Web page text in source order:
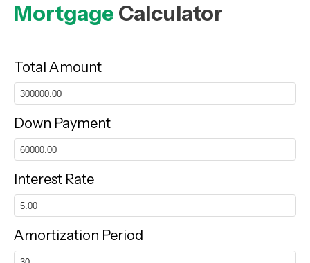
Mortgage Calculator
Total Amount
Down Payment
Interest Rate
Amortization Period